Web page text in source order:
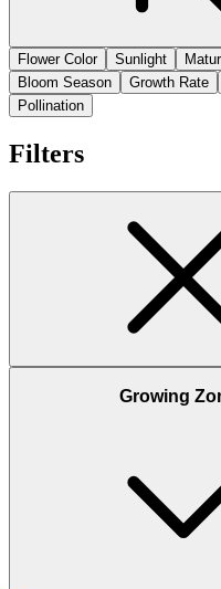
Flower Color
Sunlight
Bloom Season
Growth Rate
Pollination
Filters
Growing